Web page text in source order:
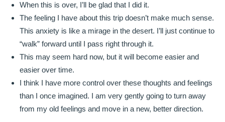
When this is over, I’ll be glad that I did it.
The feeling I have about this trip doesn’t make much sense.
This anxiety is like a mirage in the desert. I’ll just continue to
“walk” forward until I pass right through it.
This may seem hard now, but it will become easier and
easier over time.
I think I have more control over these thoughts and feelings
than I once imagined. I am very gently going to turn away
from my old feelings and move in a new, better direction.